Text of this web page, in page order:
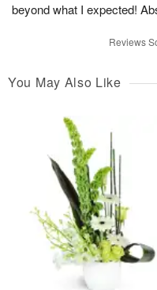
beyond what I expected!
Reviews
You May Also Like